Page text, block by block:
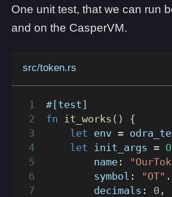
One unit test, that we can run
and on the CasperVM.
src/token.rs
#[test]
fn
it_works ( )
{
let env =
let init_args =
        name
:
        symbol
: "OT" .
        decimals
: 0 ,